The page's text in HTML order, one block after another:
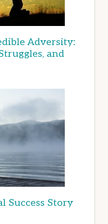
Adversity:
and
Success Story